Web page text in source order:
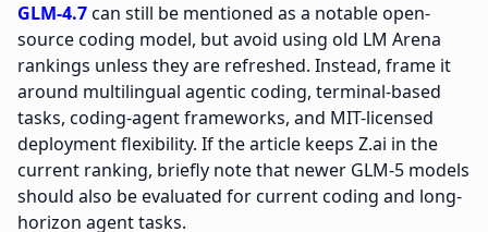
GLM-4.7can still be mentioned as a notable open-
source coding model, but avoid using old LM Arena
rankings unless they are refreshed. Instead, frame it
around multilingual agentic coding, terminal-based
tasks, coding-agent frameworks, and MIT-licensed
deployment flexibility. If the article keeps Z.ai in the
current ranking, briefly note that newer GLM-5 models
should also be evaluated for current coding and long-
horizon agent tasks.